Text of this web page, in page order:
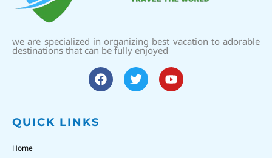
we are specialized in organizing best vacation to adorable
destinations that can be fully enjoyed
QUICK LINKS
Home